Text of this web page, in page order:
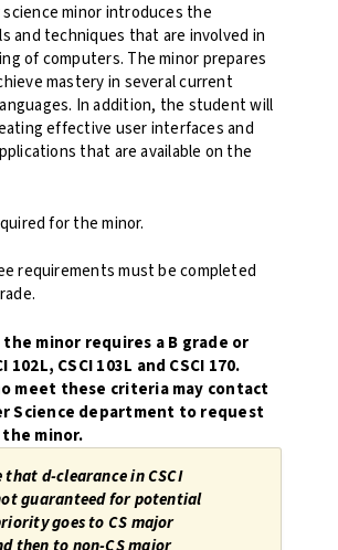
minor introduces the
and techniques that are involved in
of computers. The minor prepares
mastery in several current
In addition, the student will
effective user interfaces and
that are available on the
for the minor.
requirements must be completed
minor requires a B grade or
102L, CSCI 103L and CSCI 170.
meet these criteria may contact
Science department to request
minor.
that d-clearance in CSCI
guaranteed for potential
goes to CS major